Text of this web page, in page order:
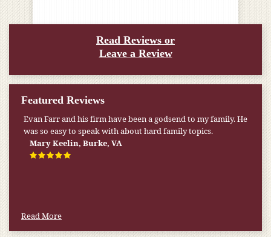
Read Reviews or
Leave a Review
Featured Reviews
Evan Farr and his firm have been a godsend to my family. He
was so easy to speak with about hard family topics.
Mary Keelin, Burke, VA
Read More